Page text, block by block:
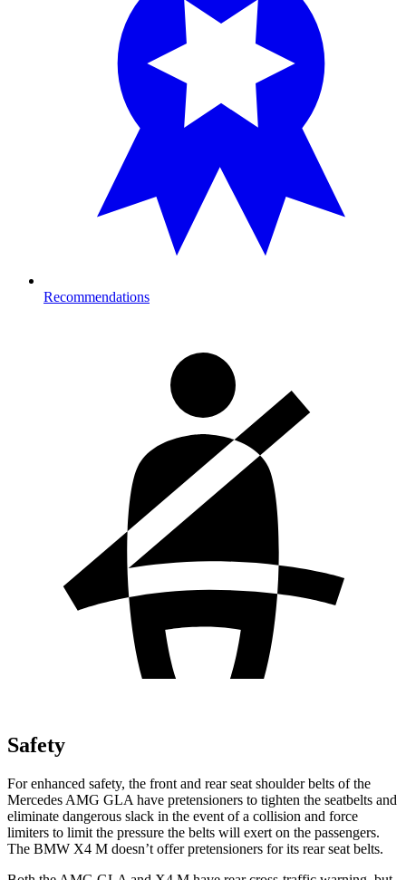
Recommendations
Safety
For enhanced safety, the front and rear seat shoulder belts of the
Mercedes AMG GLA have pretensioners to tighten the seatbelts and
eliminate dangerous slack in the event of a collision and force
limiters to limit the pressure the belts will exert on the passengers.
The BMW X4 M doesn’t offer pretensioners for its rear seat belts.